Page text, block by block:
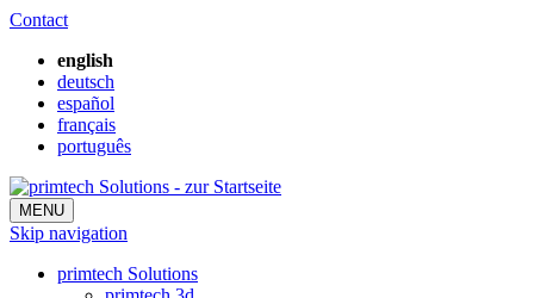
Contact
english
deutsch
español
français
português
MENU
Skip navigation
primtech Solutions